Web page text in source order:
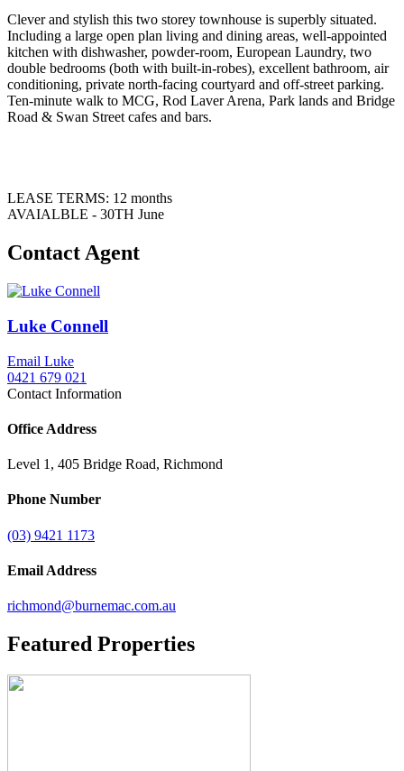
Clever and stylish this two storey townhouse is superbly situated.
Including a large open plan living and dining areas, well-appointed
kitchen with dishwasher, powder-room, European Laundry, two
double bedrooms (both with built-in-robes), excellent bathroom, air
conditioning, private north-facing courtyard and off-street parking.
Ten-minute walk to MCG, Rod Laver Arena, Park lands and Bridge
Road & Swan Street cafes and bars.
LEASE TERMS: 12 months
AVAIALBLE - 30TH June
Contact Agent
Luke Connell
Email Luke
0421 679 021
Contact Information
Office Address
Level 1, 405 Bridge Road, Richmond
Phone Number
(03) 9421 1173
Email Address
richmond@burnemac.com.au
Featured Properties